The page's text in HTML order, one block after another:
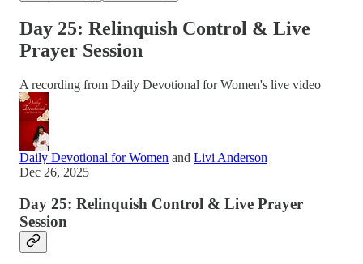
Day 25: Relinquish Control & Live
Prayer Session
A recording from Daily Devotional for Women's live video
Daily Devotional for Women and Livi Anderson
Dec 26, 2025
Day 25: Relinquish Control & Live Prayer
Session